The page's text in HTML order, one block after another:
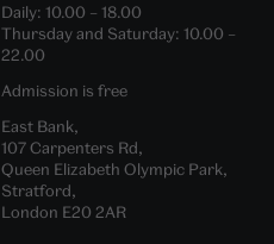
Daily: 10.00 – 18.00
Thursday and Saturday: 10.00 –
22.00
Admission is free
East Bank,
107 Carpenters Rd,
Queen Elizabeth Olympic Park,
Stratford,
London E20 2AR